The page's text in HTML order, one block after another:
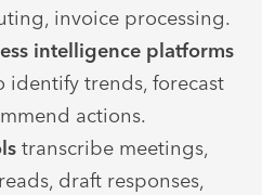
invoice processing.
intelligence platforms
identify trends, forecast
actions.
transcribe meetings,
draft responses,